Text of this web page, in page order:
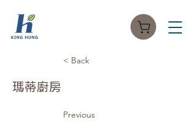
< Back
瑪蒂廚房
Previous